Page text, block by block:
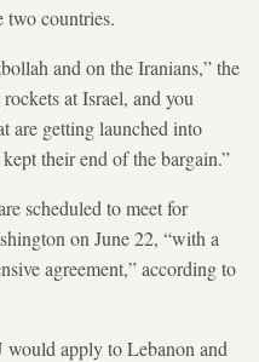
two countries.
and on the Iranians,” the
at Israel, and you
are getting launched into
their end of the bargain.”
scheduled to meet for
on June 22, “with a
agreement,” according to
apply to Lebanon and